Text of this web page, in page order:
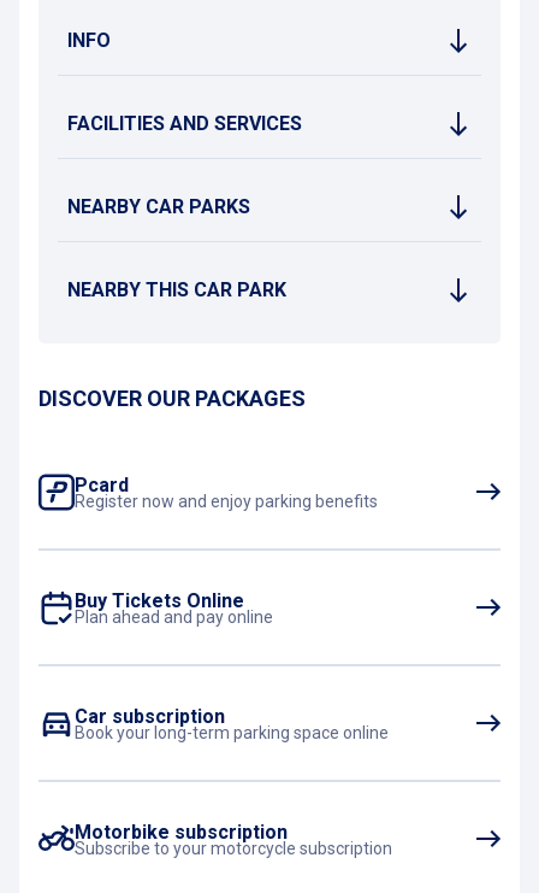
INFO
FACILITIES AND SERVICES
NEARBY CAR PARKS
NEARBY THIS CAR PARK
DISCOVER OUR PACKAGES
Pcard
Register now and enjoy parking benefits
Buy Tickets Online
Plan ahead and pay online
Car subscription
Book your long-term parking space online
Motorbike subscription
Subscribe to your motorcycle subscription